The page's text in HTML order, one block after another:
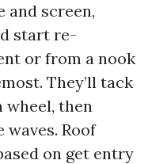
and screen,
start re-
or from a nook
They’ll tack
wheel, then
Roof
on get entry